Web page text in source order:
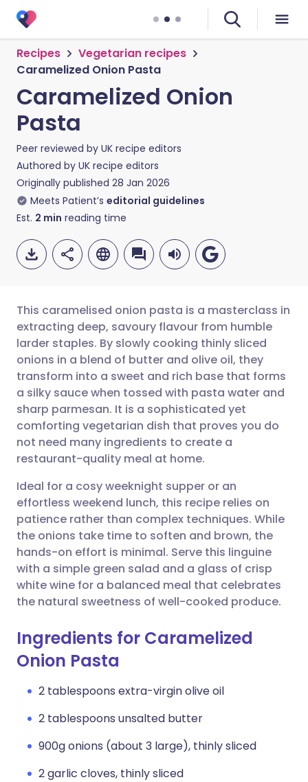
Recipes
Vegetarian recipes
Caramelized Onion Pasta
Caramelized Onion
Pasta
Peer reviewed by UK recipe editors
Authored by UK recipe editors
Originally published 28 Jan 2026
Meets Patient’s editorial guidelines
Est. 2 min reading time
Share via email
Share via Facebook
Share via LinkedIn
Share via X
Share via WhatsApp
Copy link
🇬🇧 English 🇩🇪 Deutsch
🇪🇸 Español 🇫🇷 Français
🇮🇹 Italiano 🇵🇹
🇮🇳 हिन्दी
🇸🇦 عربي 🇸🇪 Svenska
This caramelised onion pasta is a masterclass in
extracting deep, savoury flavour from humble
larder staples. By slowly cooking thinly sliced
onions in a blend of butter and olive oil, they
transform into a sweet and rich base that forms
a silky sauce when tossed with pasta water and
sharp parmesan. It is a sophisticated yet
comforting vegetarian dish that proves you do
not need many ingredients to create a
restaurant-quality meal at home.
Ideal for a cosy weeknight supper or an
effortless weekend lunch, this recipe relies on
patience rather than complex techniques. While
the onions take time to soften and brown, the
hands-on effort is minimal. Serve this linguine
with a simple green salad and a glass of crisp
white wine for a balanced meal that celebrates
the natural sweetness of well-cooked produce.
Ingredients for Caramelized
Onion Pasta
2 tablespoons extra-virgin olive oil
2 tablespoons unsalted butter
900g onions (about 3 large), thinly sliced
2 garlic cloves, thinly sliced